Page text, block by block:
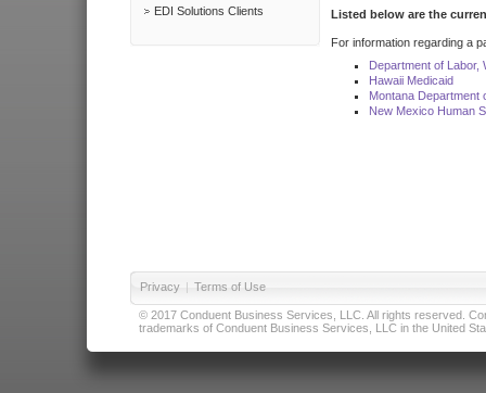
EDI Solutions Clients
Listed below are the
For information regarding a
Department of Labor,
Hawaii Medicaid
Montana Department
New Mexico Human
Privacy | Terms of Use
© 2017 Conduent Business Services, LLC. All rights reserved.
trademarks of Conduent Business Services, LLC in the United